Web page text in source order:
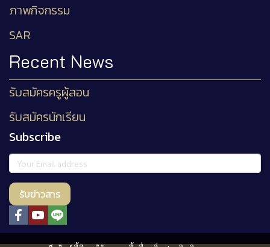
ภาพกิจกรรม
SAR
Recent News
รับสมัครครูผู้สอน
รับสมัครนักเรียน
Subscribe
รับข่าวสาร